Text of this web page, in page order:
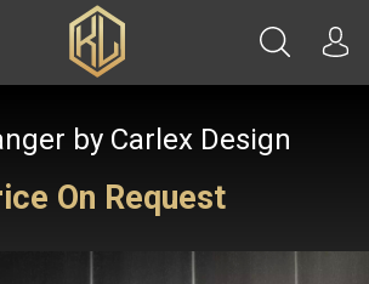
LOGIN
by Carlex Design
On Request